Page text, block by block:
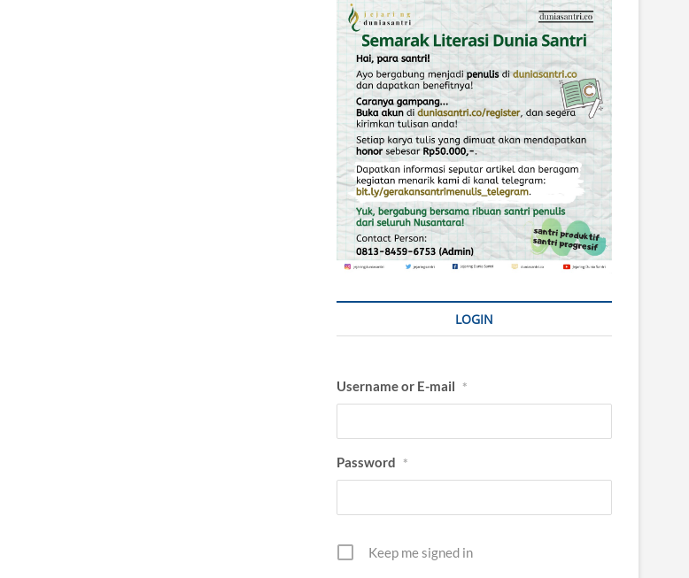
LOGIN
Username or E-mail *
Password *
Keep me signed in